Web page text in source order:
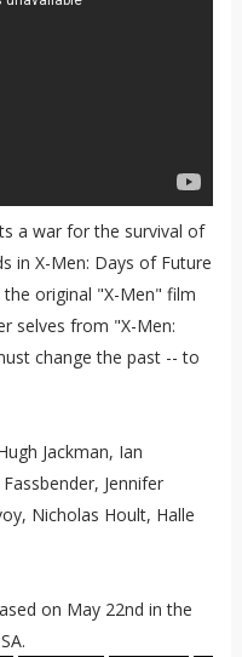
a war for the survival of
in X-Men: Days of Future
original "X-Men" film
selves from "X-Men:
change the past -- to
Jackman, Ian
Jennifer
Nicholas Hoult, Halle
on May 22nd in the